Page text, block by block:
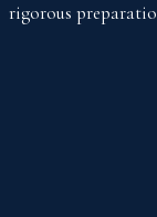
rigorous